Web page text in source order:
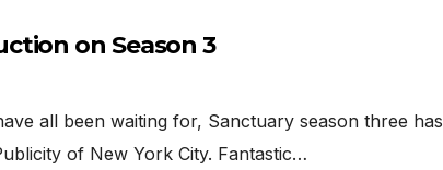
on Season 3
all been waiting for, Sanctuary season three has
of New York City. Fantastic…